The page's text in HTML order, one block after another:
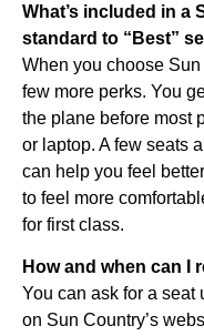
What’s included in a
standard to “Best”
When you choose Sun
few more perks. You
the plane before most
or laptop. A few seats
can help you feel
to feel more
for first class.
How and when can I
You can ask for a seat
on Sun Country’s